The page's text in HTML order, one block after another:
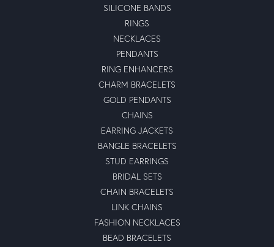
SILICONE BANDS
RINGS
NECKLACES
PENDANTS
RING ENHANCERS
CHARM BRACELETS
GOLD PENDANTS
CHAINS
EARRING JACKETS
BANGLE BRACELETS
STUD EARRINGS
BRIDAL SETS
CHAIN BRACELETS
LINK CHAINS
FASHION NECKLACES
BEAD BRACELETS